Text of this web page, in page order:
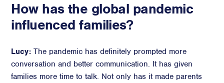
How has the global pandemic
influenced families?
Lucy: The pandemic has definitely prompted more
conversation and better communication. It has given
families more time to talk. Not only has it made parents